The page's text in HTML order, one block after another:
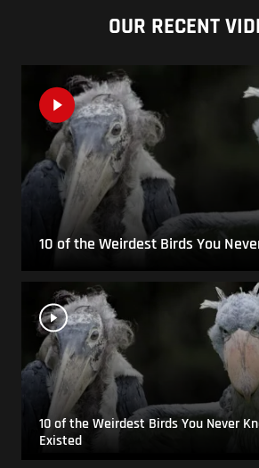
OUR RECENT
10 of the Weirdest Birds You
10 of the Weirdest Birds You Never
Existed